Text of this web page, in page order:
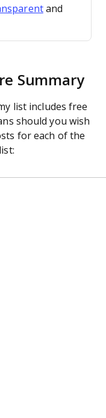
and
Summary
list includes free
should you wish
for each of the